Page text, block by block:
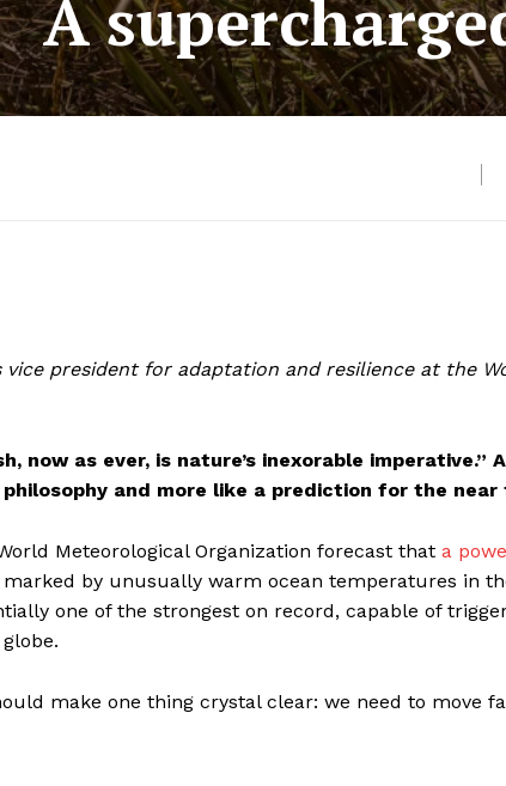
A
vice president for adaptation and resilience at the
now as ever, is nature’s inexorable imperative.”
and more like a prediction for the
Meteorological Organization forecast that a
by unusually warm ocean temperatures in
one of the strongest on record, capable of
make one thing crystal clear: we need to move